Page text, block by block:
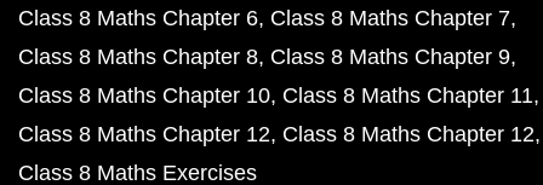
Class 8 Maths Chapter 6 Class 8 Maths Chapter 7
Class 8 Maths Chapter 8 Class 8 Maths Chapter 9
Class 8 Maths Chapter 10 Class 8 Maths Chapter 11
Class 8 Maths Chapter 12 Class 8 Maths Chapter 12
Class 8 Maths Exercises